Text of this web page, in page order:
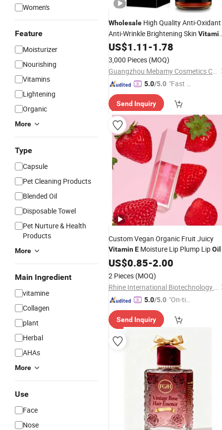
Women's
Feature
Moisturizer
Nourishing
Vitamins
Lightening
Organic
More
Type
Capsule
Pet Cleaning Products
Blended Oil
Disposable Towel
Pet Nurture & Health
Products
More
Main Ingredient
vitamine
Collagen
plant
Herbal
AHAs
More
Use
Face
Nose
Wholesale High Quality Anti-Oxidant
Anti-Wrinkle Brightening Skin
E Oil
US$1.11-1.78
3,000 Pieces (MOQ)
Guangzhou Mebamy Cosmetics Co., Ltd.
5.0/5.0 "Fast Di
Send Inquiry
Custom Vegan Organic Fruit Juicy
VitaminE Moisture Lip Plump LipOil
US$0.85-2.00
2 Pieces (MOQ)
Rhine International Biotechnology (Guangdong) Co., Ltd.
5.0/5.0 "On-tim
ry"
Send Inquiry